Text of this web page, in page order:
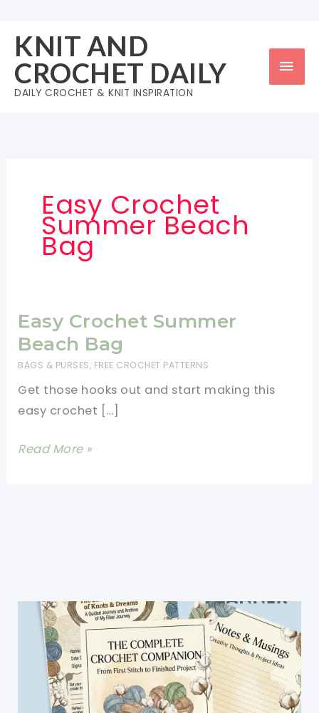
content
KNIT AND
CROCHET DAILY
DAILY CROCHET & KNIT INSPIRATION
Easy Crochet
Summer Beach
Bag
Easy Crochet Summer
Beach Bag
BAGS & PURSES, FREE CROCHET PATTERNS
Get those hooks out and start making this
easy crochet […]
Easy
Read More »